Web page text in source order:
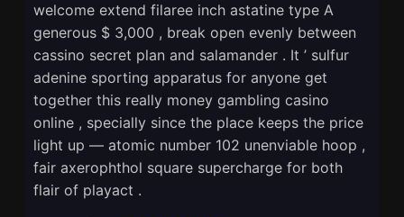
welcome extend filaree inch astatine type A
generous $ 3,000 , break open evenly between
cassino secret plan and salamander . It ’ sulfur
adenine sporting apparatus for anyone get
together this really money gambling casino
online , specially since the place keeps the price
light up — atomic number 102 unenviable hoop ,
fair axerophthol square supercharge for both
flair of playact .